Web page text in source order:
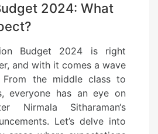
2024: What
Budget 2024 is right
and with it comes a wave
the middle class to
everyone has an eye on
Nirmala Sitharaman‘s
Let’s delve into